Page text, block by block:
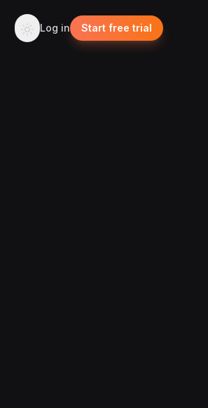
Log in Start free trial